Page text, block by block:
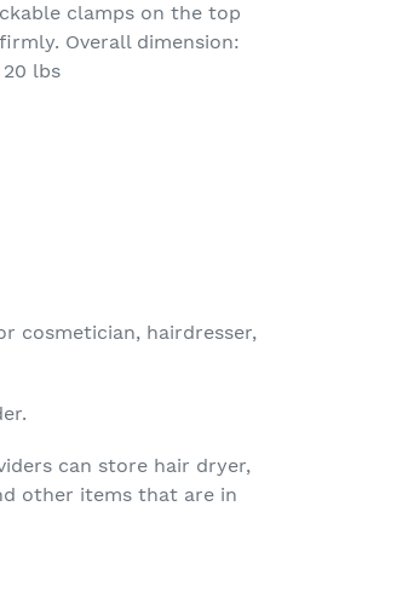
clamps on the top
Overall dimension:
lbs
cosmetician, hairdresser,
can store hair dryer,
other items that are in